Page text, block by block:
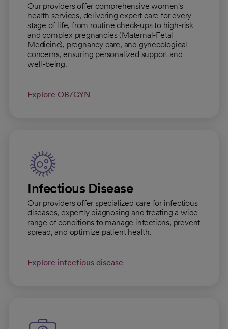
Our providers offer comprehensive women's
health services, delivering expert care for every
stage of life, from routine check-ups to high-risk
and complex pregnancies (Maternal-Fetal
Medicine), pregnancy care, and gynecological
concerns, ensuring personalized support and
well-being.
Explore OB/GYN
Infectious Disease
Our providers offer specialized care for infectious
diseases, expertly diagnosing and treating a wide
range of conditions to manage infections, prevent
spread, and optimize patient health.
Explore infectious disease